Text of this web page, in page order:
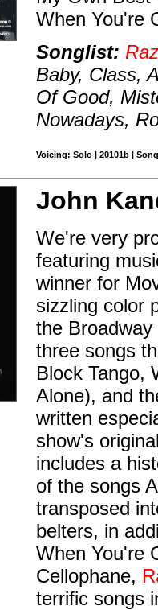
When You're
Songlist:
Baby, Class,
Of Good,
Nowadays,
Voicing: Solo | 20101b |
John
We're very
featuring
winner for
sizzling color
the
three songs
Block Tango,
Alone), and
written
show's
includes a
of the songs
transposed
belters, in
When You're
Cellophane,
terrific songs